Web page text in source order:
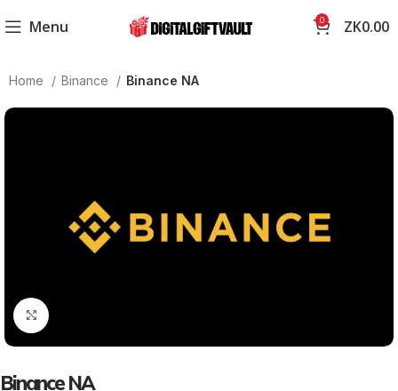
Menu 0 ZK0.00
Home Binance Binance NA
Binance NA